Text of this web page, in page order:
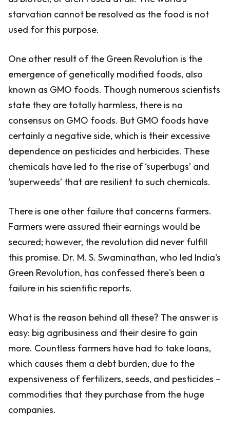
starvation cannot be resolved as the food is not
used for this purpose.
One other result of the Green Revolution is the
emergence of genetically modified foods, also
known as GMO foods. Though numerous scientists
state they are totally harmless, there is no
consensus on GMO foods. But GMO foods have
certainly a negative side, which is their excessive
dependence on pesticides and herbicides. These
chemicals have led to the rise of ‘superbugs’ and
‘superweeds’ that are resilient to such chemicals.
There is one other failure that concerns farmers.
Farmers were assured their earnings would be
secured; however, the revolution did never fulfill
this promise. Dr. M. S. Swaminathan, who led India's
Green Revolution, has confessed there's been a
failure in his scientific reports.
What is the reason behind all these? The answer is
easy: big agribusiness and their desire to gain
more. Countless farmers have had to take loans,
which causes them a debt burden, due to the
expensiveness of fertilizers, seeds, and pesticides –
commodities that they purchase from the huge
companies.